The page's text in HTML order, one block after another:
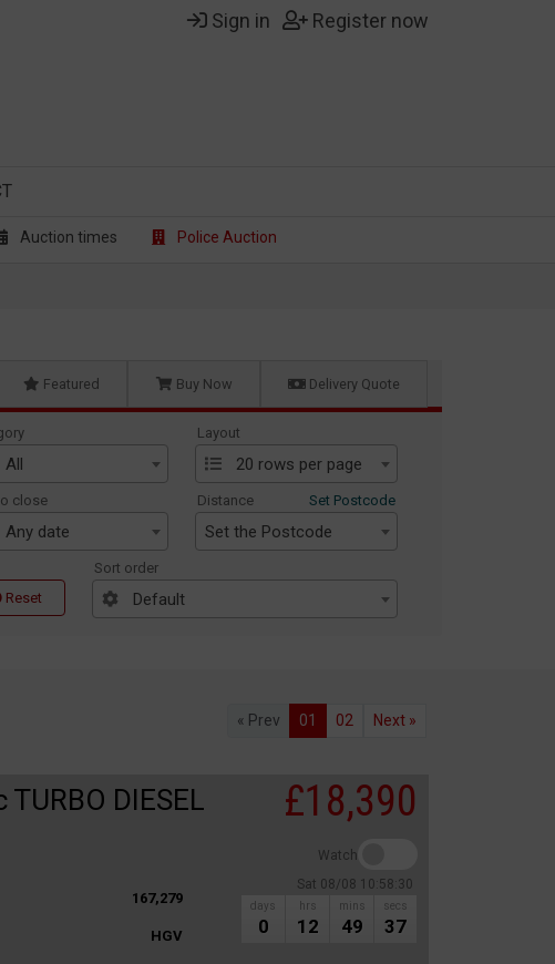
Sign in Register now
Auction times Police Auction
Featured Buy Now Delivery Quote
All
Layout
20 rows per page
close
Any date
Distance Set Postcode
Set the Postcode
Reset
Sort order
Default
« Prev 01 02 Next »
DIESEL
167,279
HGV
£18,390
Watch
Sat 08/08 10:58:30
days
0
hrs
12
mins
49
secs
37